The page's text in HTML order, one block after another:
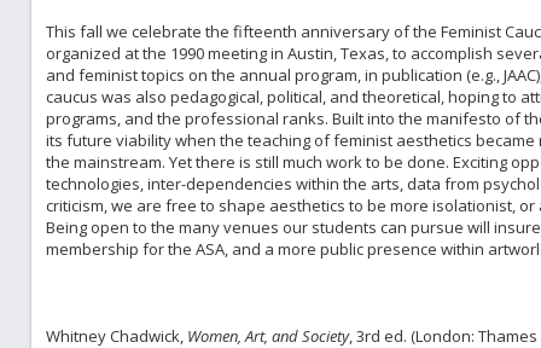
This fall we celebrate the fifteenth anniversary of the Feminist
organized at the 1990 meeting in Austin, Texas, to accomplish
and feminist topics on the annual program, in publication (e.g.,
caucus was also pedagogical, political, and theoretical, hoping to
programs, and the professional ranks. Built into the manifesto of
its future viability when the teaching of feminist aesthetics
the mainstream. Yet there is still much work to be done. Exciting
technologies, inter-dependencies within the arts, data from
criticism, we are free to shape aesthetics to be more isolationist,
Being open to the many venues our students can pursue will
membership for the ASA, and a more public presence within
Whitney Chadwick, Women, Art, and Society, 3rd ed. (London: Thames